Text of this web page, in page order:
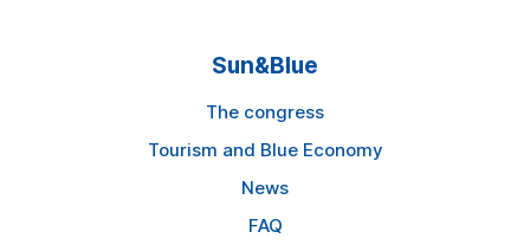
Sun&Blue
The congress
Tourism and Blue Economy
News
FAQ